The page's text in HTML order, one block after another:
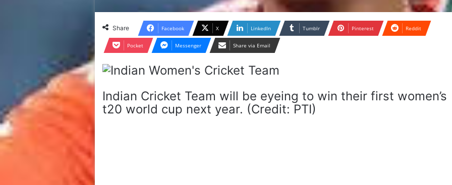
Share Facebook X LinkedIn Tumblr Pinterest Reddit
Pocket Messenger Share via Email
Indian Cricket Team will be eyeing to win their first women’s
t20 world cup next year. (Credit: PTI)